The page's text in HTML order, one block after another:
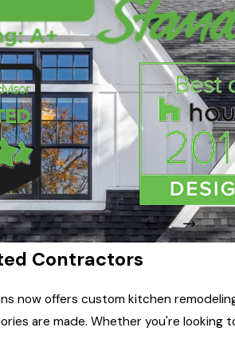
Contractors
now offers custom kitchen
are made. Whether you're